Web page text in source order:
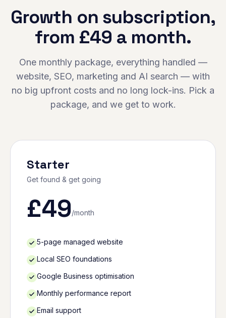
Growth on subscription,
from £49 a month.
One monthly package, everything handled —
website, SEO, marketing and AI search — with
no big upfront costs and no long lock-ins. Pick a
package, and we get to work.
Starter
Get found & get going
£49/month
5-page managed website
Local SEO foundations
Google Business optimisation
Monthly performance report
Email support